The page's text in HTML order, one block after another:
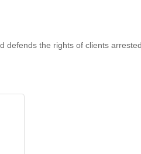
the rights of clients